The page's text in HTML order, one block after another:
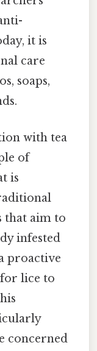
it is
care
soaps,
with tea
of
is
that aim to
infested
proactive
lice to
concerned